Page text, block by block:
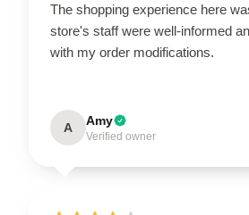
The shopping experience here
store's staff were well-informed
with my order modifications.
A Amy
Verified owner